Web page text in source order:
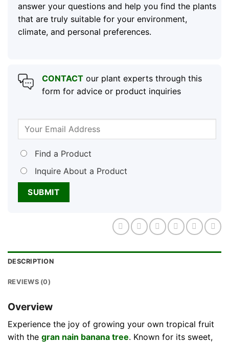
answer your questions and help you find the plants
that are truly suitable for your environment,
climate, and personal preferences.
CONTACTour plant experts through this
form for advice or product inquiries
Find a Product
Inquire About a Product
DESCRIPTION
REVIEWS (0)
Overview
Experience the joy of growing your own tropical fruit
with the gran nain banana tree. Known for its sweet,